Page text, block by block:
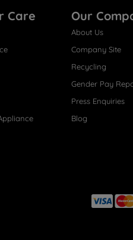
Care Our
About Us
Company Site
Recycling
Gender Pay
Press Enquiries
Blog